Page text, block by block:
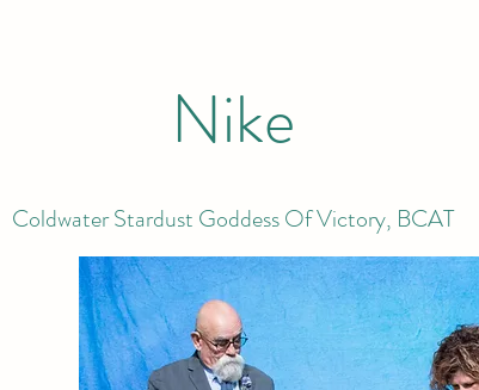
Nike
Coldwater Stardust Goddess Of Victory, BCAT